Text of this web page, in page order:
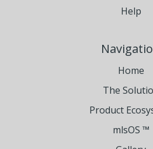
Help
Home
The
Product
mlsOS ™